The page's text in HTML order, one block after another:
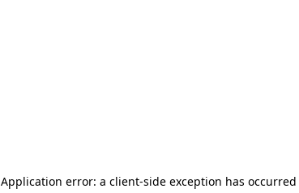
Application error: a client-side exception has occurred